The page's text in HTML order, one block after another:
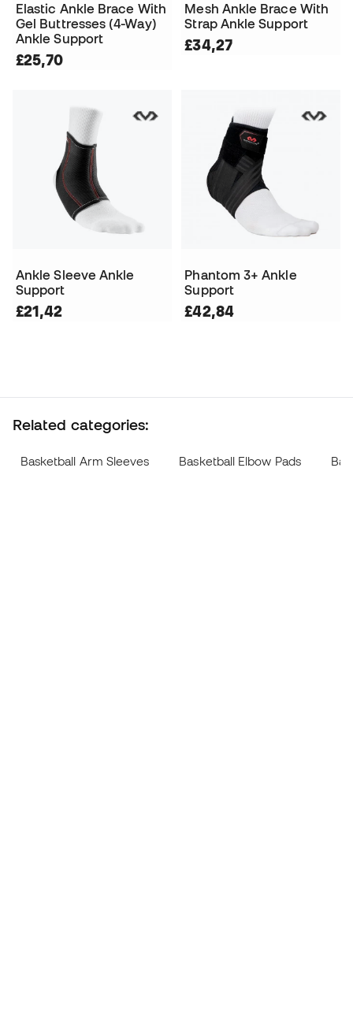
Elastic Ankle Brace With
Gel Buttresses (4-Way)
Ankle Support
£25,70
Mesh Ankle Brace With
Strap Ankle Support
£34,27
Ankle Sleeve Ankle
Support
£21,42
Phantom 3+ Ankle
Support
£42,84
Related categories:
Basketball Arm Sleeves Basketball Elbow Pads